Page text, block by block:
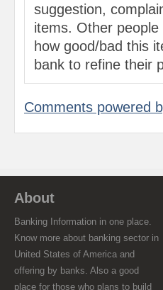
suggestion,
items. Other
how good/bad this
bank to refine their
Comments powered
About
Banking Information in one place.
Know more about banking sector in
United States of America and
offering by banks. Also a good
place for those who plans to build